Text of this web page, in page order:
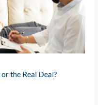
the Real Deal?